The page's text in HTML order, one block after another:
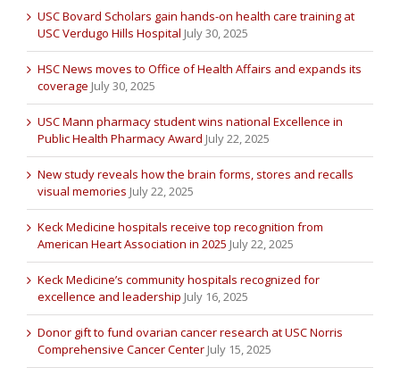
USC Bovard Scholars gain hands-on health care training at
USC Verdugo Hills Hospital July 30, 2025
HSC News moves to Office of Health Affairs and expands its
coverage July 30, 2025
USC Mann pharmacy student wins national Excellence in
Public Health Pharmacy Award July 22, 2025
New study reveals how the brain forms, stores and recalls
visual memories July 22, 2025
Keck Medicine hospitals receive top recognition from
American Heart Association in 2025 July 22, 2025
Keck Medicine’s community hospitals recognized for
excellence and leadership July 16, 2025
Donor gift to fund ovarian cancer research at USC Norris
Comprehensive Cancer Center July 15, 2025